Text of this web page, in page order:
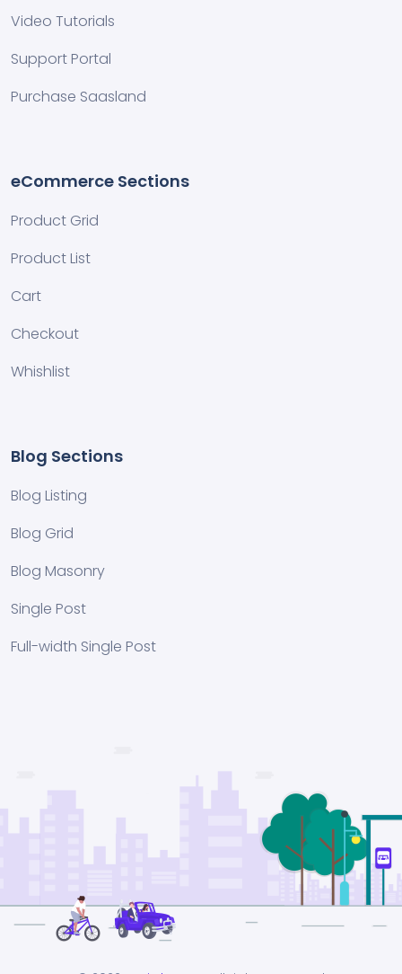
Video Tutorials
Support Portal
Purchase Saasland
eCommerce Sections
Product Grid
Product List
Cart
Checkout
Whishlist
Blog Sections
Blog Listing
Blog Grid
Blog Masonry
Single Post
Full-width Single Post